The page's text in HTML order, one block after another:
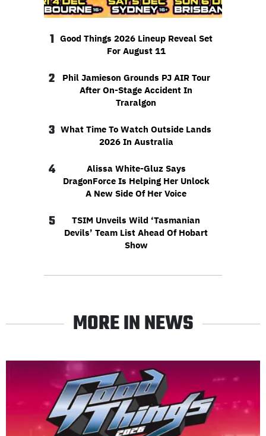
1 Good Things 2026 Lineup Reveal Set
For August 11
2
Phil Jamieson Grounds PJ AIR Tour
After On-Stage Accident In
Traralgon
3 What Time To Watch Outside Lands
2026 In Australia
4
Alissa White-Gluz Says
DragonForce Is Helping Her Unlock
A New Side Of Her Voice
5
TSIM Unveils Wild ‘Tasmanian
Devils’ Team List Ahead Of Hobart
Show
MORE IN NEWS